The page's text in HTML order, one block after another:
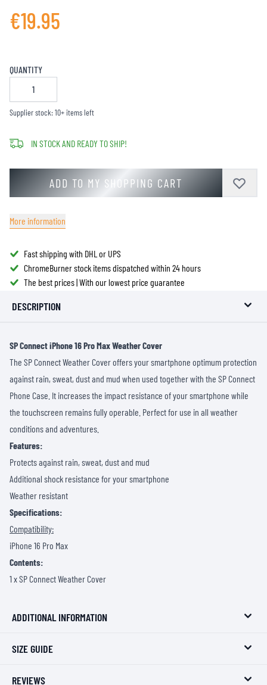
€19.95
QUANTITY
Supplier stock: 10+ items left
IN STOCK AND READY TO SHIP!
ADD TO MY SHOPPING CART
More information
Fast shipping with DHL or UPS
ChromeBurner stock items dispatched within 24 hours
The best prices | With our lowest price guarantee
DESCRIPTION
SP Connect iPhone 16 Pro Max Weather Cover
The SP Connect Weather Cover offers your smartphone optimum protection
against rain, sweat, dust and mud when used together with the SP Connect
Phone Case. It increases the impact resistance of your smartphone while
the touchscreen remains fully operable. Perfect for use in all weather
conditions and adventures.
Features:
Protects against rain, sweat, dust and mud
Additional shock resistance for your smartphone
Weather resistant
Specifications:
Compatibility:
iPhone 16 Pro Max
Contents:
1 x SP Connect Weather Cover
ADDITIONAL INFORMATION
SIZE GUIDE
REVIEWS